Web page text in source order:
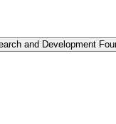
and Development